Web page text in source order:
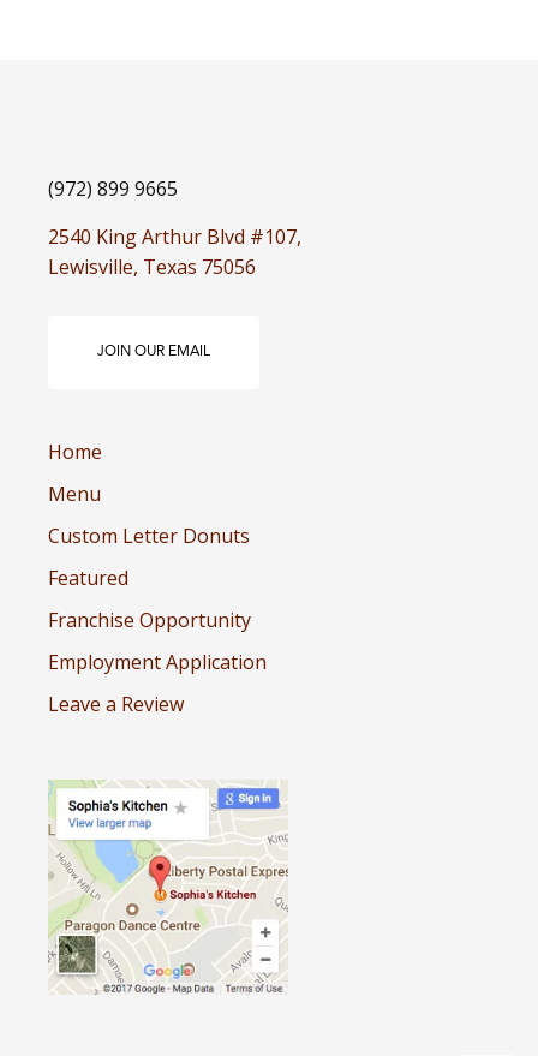
(972) 899 9665
2540 King Arthur Blvd #107,
Lewisville, Texas 75056
JOIN OUR EMAIL
Home
Menu
Custom Letter Donuts
Featured
Franchise Opportunity
Employment Application
Leave a Review